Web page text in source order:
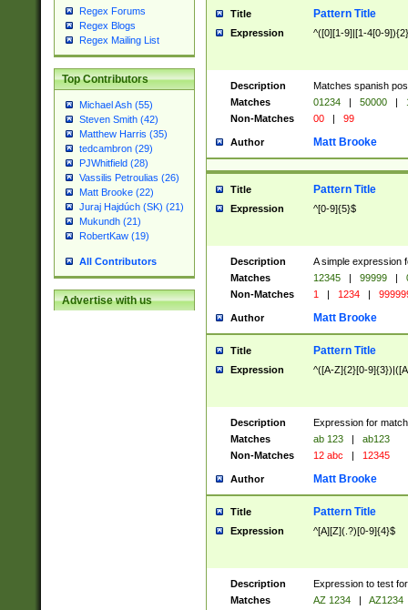
Regex Forums
Regex Blogs
Regex Mailing List
Top Contributors
Michael Ash (55)
Steven Smith (42)
Matthew Harris (35)
tedcambron (29)
PJWhitfield (28)
Vassilis Petroulias (26)
Matt Brooke (22)
Juraj Hajdúch (SK) (21)
Mukundh (21)
RobertKaw (19)
All Contributors
Advertise with us
Title Pattern Title
Expression ^([0][1-9]|[1-4[0-
Description
Matches spanish
Matches
01234 | 50000 |
Non-Matches
00 | 99
Author Matt Brooke
Title Pattern Title
Expression ^[0-9]{5}$
Description
A simple expression
Matches
12345 | 99999 |
Non-Matches
1 | 1234 |
Author Matt Brooke
Title Pattern Title
Expression ^([A-Z]{2}[0-
Description
Expression for
Matches
ab 123 |
ab123
Non-Matches
12 abc | 12345
Author Matt Brooke
Title Pattern Title
Expression ^[A][Z](.?)[0-9]{4}$
Description
Expression to test
Matches
AZ 1234 |
AZ1234